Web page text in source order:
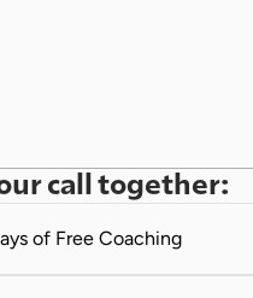
call together:
of Free Coaching